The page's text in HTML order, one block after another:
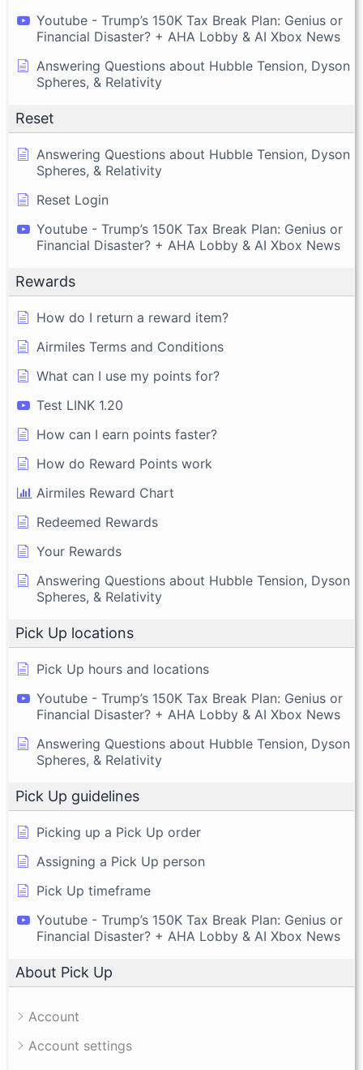
Youtube - Trump’s 150K Tax Break Plan: Genius or
Financial Disaster? + AHA Lobby & AI Xbox News
Answering Questions about Hubble Tension, Dyson
Spheres, & Relativity
Reset
Answering Questions about Hubble Tension, Dyson
Spheres, & Relativity
Reset Login
Youtube - Trump’s 150K Tax Break Plan: Genius or
Financial Disaster? + AHA Lobby & AI Xbox News
Rewards
How do I return a reward item?
Airmiles Terms and Conditions
What can I use my points for?
Test LINK 1.20
How can I earn points faster?
How do Reward Points work
Airmiles Reward Chart
Redeemed Rewards
Your Rewards
Answering Questions about Hubble Tension, Dyson
Spheres, & Relativity
Pick Up locations
Pick Up hours and locations
Youtube - Trump’s 150K Tax Break Plan: Genius or
Financial Disaster? + AHA Lobby & AI Xbox News
Answering Questions about Hubble Tension, Dyson
Spheres, & Relativity
Pick Up guidelines
Picking up a Pick Up order
Assigning a Pick Up person
Pick Up timeframe
Youtube - Trump’s 150K Tax Break Plan: Genius or
Financial Disaster? + AHA Lobby & AI Xbox News
About Pick Up
Account
Account settings